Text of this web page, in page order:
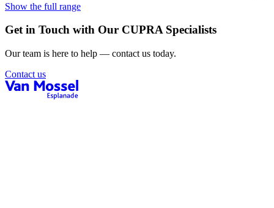
Show the full range
Get in Touch with Our CUPRA Specialists
Our team is here to help — contact us today.
Contact us